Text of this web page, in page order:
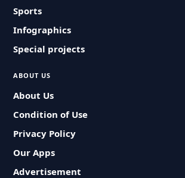
Sports
Infographics
Special projects
ABOUT US
About Us
Condition of Use
Privacy Policy
Our Apps
Advertisement